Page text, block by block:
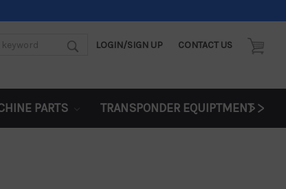
LOGIN/SIGN UP CONTACT US
PARTS TRANSPONDER EQUIPTMENT>>